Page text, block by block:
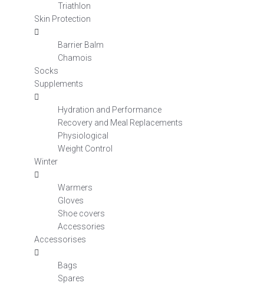
Triathlon
Skin Protection
Barrier Balm
Chamois
Socks
Supplements
Hydration and Performance
Recovery and Meal Replacements
Physiological
Weight Control
Winter
Warmers
Gloves
Shoe covers
Accessories
Accessorises
Bags
Spares